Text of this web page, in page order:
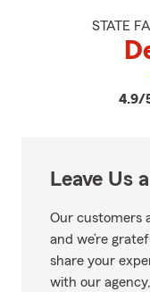
STATE
4.9/
Leave Us
Our customers
and we’re
share your
with our